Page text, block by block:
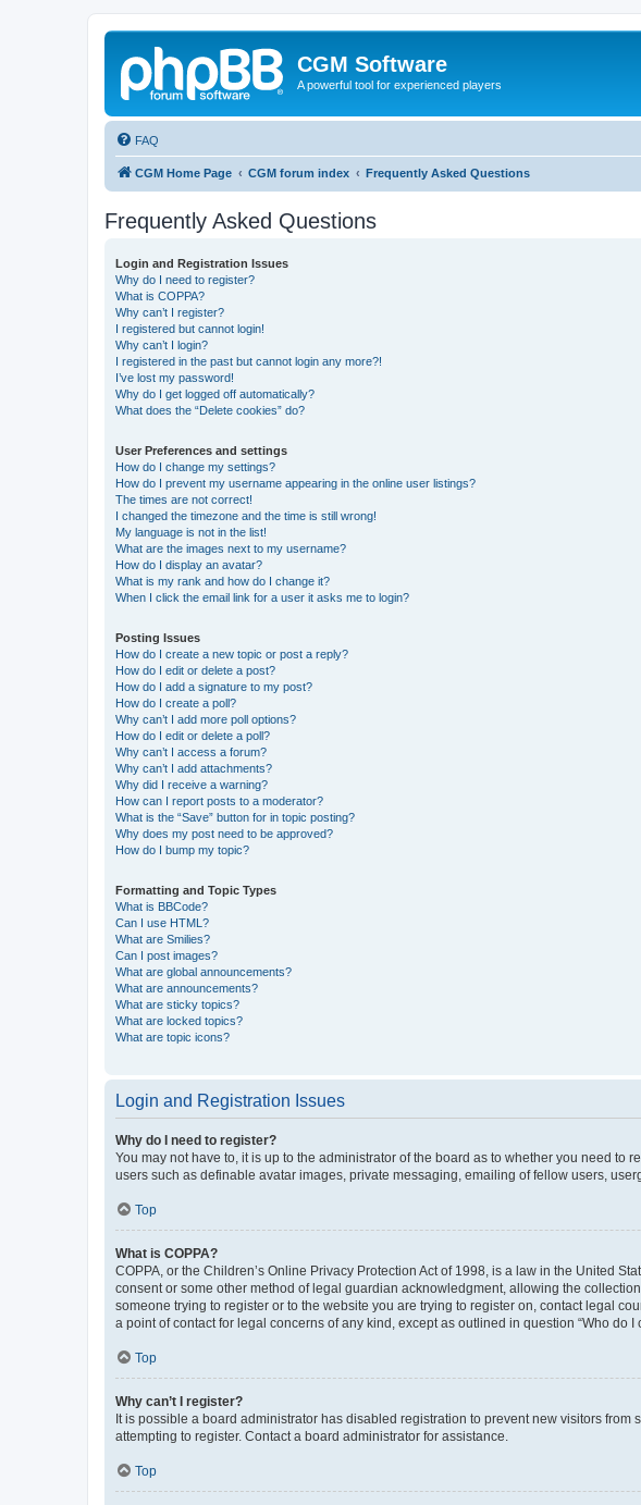
CGM Software
A powerful tool for experienced players
FAQ
CGM Home Page CGM forum index Frequently Asked Questions
Frequently Asked Questions
Login and Registration Issues
Why do I need to register?
What is COPPA?
Why can’t I register?
I registered but cannot login!
Why can’t I login?
I registered in the past but cannot login any more?!
I’ve lost my password!
Why do I get logged off automatically?
What does the “Delete cookies” do?
User Preferences and settings
How do I change my settings?
How do I prevent my username appearing in the online user listings?
The times are not correct!
I changed the timezone and the time is still wrong!
My language is not in the list!
What are the images next to my username?
How do I display an avatar?
What is my rank and how do I change it?
When I click the email link for a user it asks me to login?
Posting Issues
How do I create a new topic or post a reply?
How do I edit or delete a post?
How do I add a signature to my post?
How do I create a poll?
Why can’t I add more poll options?
How do I edit or delete a poll?
Why can’t I access a forum?
Why can’t I add attachments?
Why did I receive a warning?
How can I report posts to a moderator?
What is the “Save” button for in topic posting?
Why does my post need to be approved?
How do I bump my topic?
Formatting and Topic Types
What is BBCode?
Can I use HTML?
What are Smilies?
Can I post images?
What are global announcements?
What are announcements?
What are sticky topics?
What are locked topics?
What are topic icons?
Login and Registration Issues
Why do I need to register?
You may not have to, it is up to the administrator of the board as to whether you need
users such as definable avatar images, private messaging, emailing of fellow users,
Top
What is COPPA?
COPPA, or the Children’s Online Privacy Protection Act of 1998, is a law in the United
consent or some other method of legal guardian acknowledgment, allowing the
someone trying to register or to the website you are trying to register on, contact legal
a point of contact for legal concerns of any kind, except as outlined in question “Who do
Top
Why can’t I register?
It is possible a board administrator has disabled registration to prevent new visitors
attempting to register. Contact a board administrator for assistance.
Top